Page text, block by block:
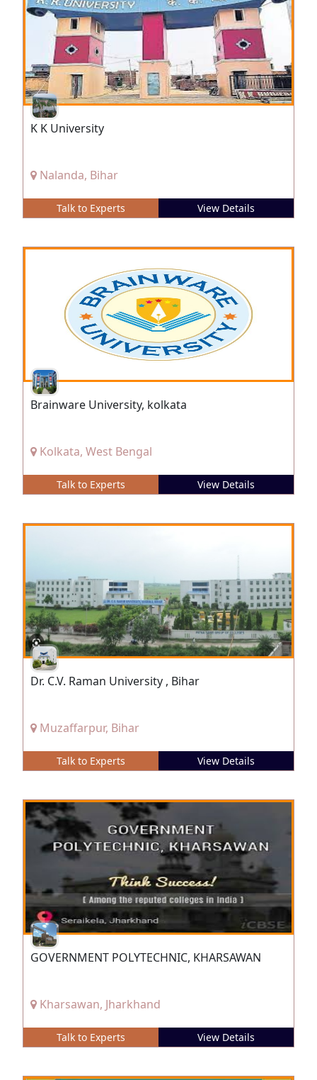
K K University
Nalanda, Bihar
Talk to Experts View Details
Brainware University, kolkata
Kolkata, West Bengal
Talk to Experts View Details
Dr. C.V. Raman University , Bihar
Muzaffarpur, Bihar
Talk to Experts View Details
GOVERNMENT POLYTECHNIC, KHARSAWAN
Kharsawan, Jharkhand
Talk to Experts View Details